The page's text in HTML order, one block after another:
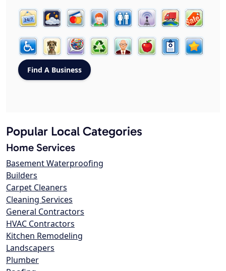
Popular Local Categories
Home Services
Basement Waterproofing
Builders
Carpet Cleaners
Cleaning Services
General Contractors
HVAC Contractors
Kitchen Remodeling
Landscapers
Plumber